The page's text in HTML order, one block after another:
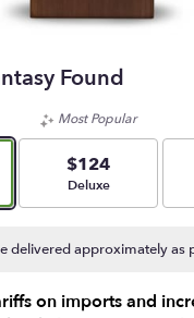
Found
Most Popular
$124
Arrangement size
Deluxe
delivered approximately as
on imports and